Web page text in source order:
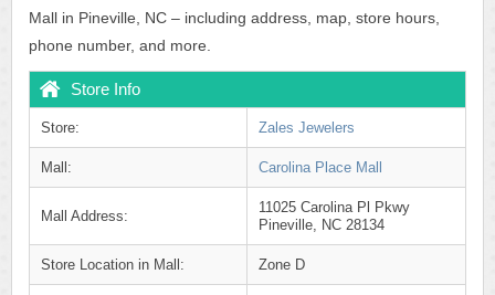
Mall in Pineville, NC – including address, map, store hours,
phone number, and more.
Store Info
Store: Zales Jewelers
Mall: Carolina Place Mall
Mall Address:
11025 Carolina Pl Pkwy
Pineville, NC 28134
Store Location in Mall: Zone D